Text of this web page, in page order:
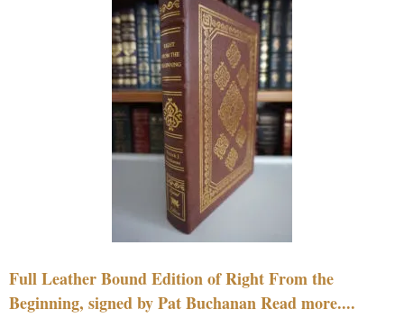
Full Leather Bound Edition of Right From the
Beginning, signed by Pat Buchanan Read more....